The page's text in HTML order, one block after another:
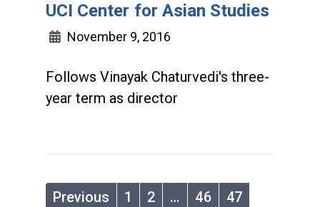
UCI Center for Asian Studies
November 9, 2016
Follows Vinayak Chaturvedi's three-
year term as director
Previous 1 2 … 46
47